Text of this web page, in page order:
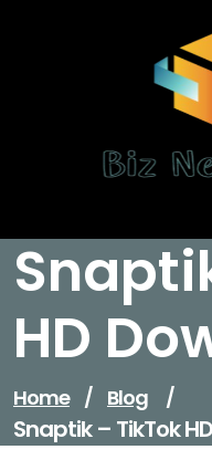
HD
Home / Blog /
Snaptik – TikTok